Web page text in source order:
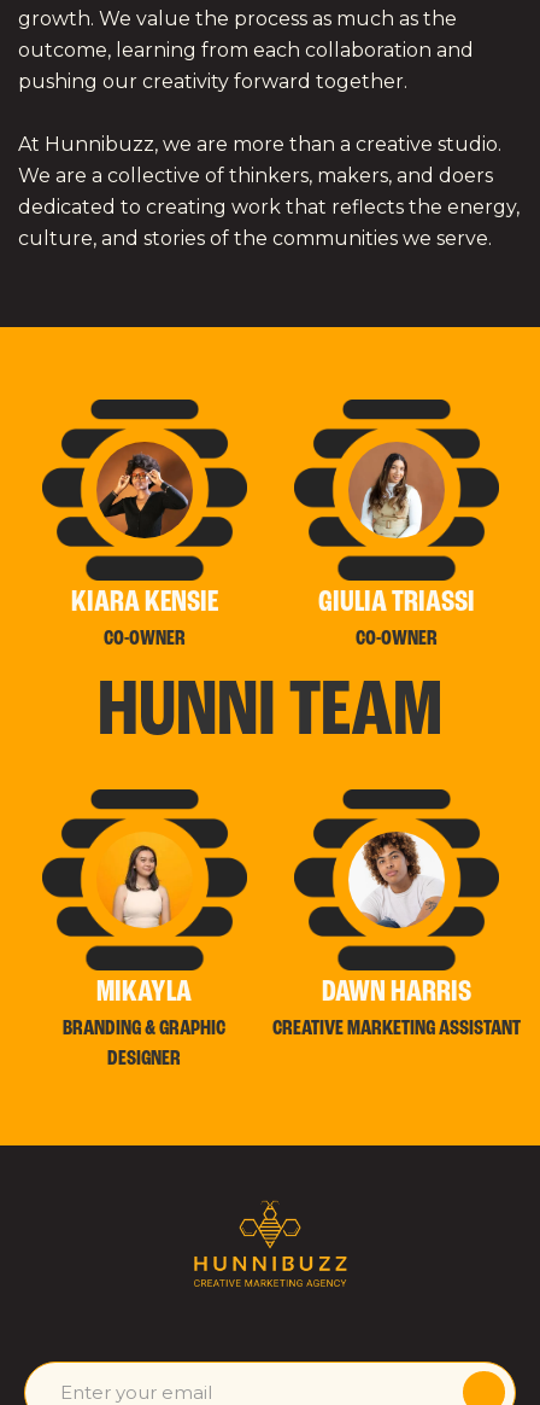
growth. We value the process as much as the
outcome, learning from each collaboration and
pushing our creativity forward together.
At Hunnibuzz, we are more than a creative studio.
We are a collective of thinkers, makers, and doers
dedicated to creating work that reflects the energy,
culture, and stories of the communities we serve.
KIARA KENSIE
CO-OWNER
GIULIA TRIASSI
CO-OWNER
HUNNITEAM
MIKAYLA
BRANDING & GRAPHIC
DESIGNER
DAWN HARRIS
CREATIVE MARKETING ASSISTANT